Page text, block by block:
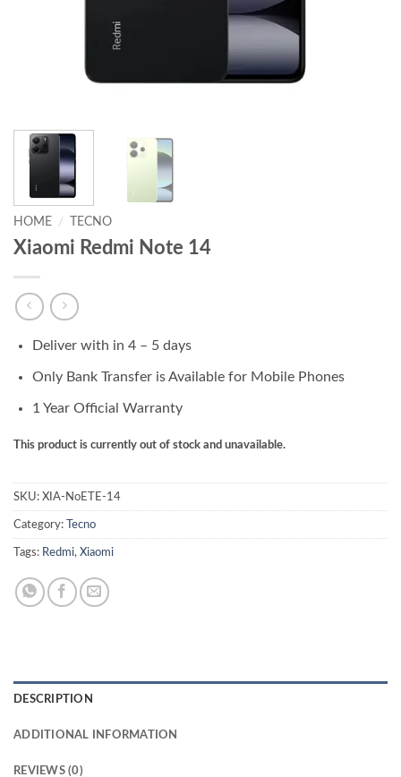
HOME / TECNO
Xiaomi Redmi Note 14
Deliver with in 4 – 5 days
Only Bank Transfer is Available for Mobile Phones
1 Year Official Warranty
This product is currently out of stock and unavailable.
SKU: XIA-NoETE-14
Category: Tecno
Tags: Redmi, Xiaomi
DESCRIPTION
ADDITIONAL INFORMATION
REVIEWS (0)